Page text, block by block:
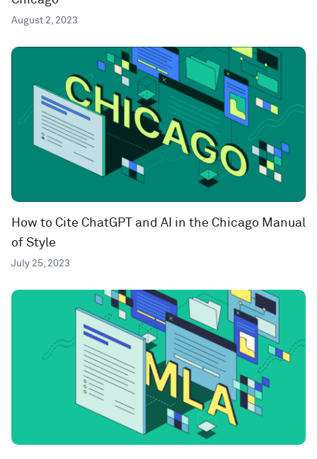
August 2, 2023
How to Cite ChatGPT and AI in the Chicago Manual
of Style
July 25, 2023